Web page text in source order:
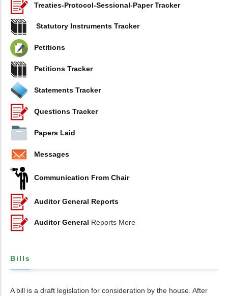
Treaties-Protocol-Sessional-Paper Tracker
Statutory Instruments Tracker
Petitions
Petitions Tracker
Statements Tracker
Questions Tracker
Papers Laid
Messages
Communication From Chair
Auditor General Reports
Auditor General Reports More
Bills
A bill is a draft legislation for consideration by the house. After